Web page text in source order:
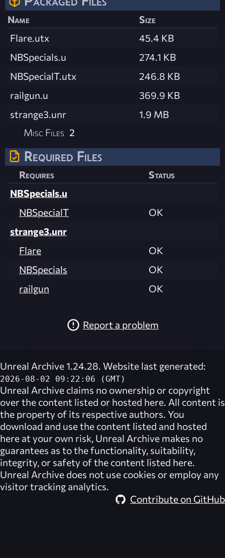
Name
Size
Flare.utx
45.4 KB
NBSpecials.u
274.1 KB
NBSpecialT.utx
246.8 KB
railgun.u
369.9 KB
strange3.unr
1.9 MB
Misc Files 2
Required Files
Requires
Status
NBSpecials.u
NBSpecialT
OK
strange3.unr
Flare
OK
NBSpecials
OK
railgun
OK
Report a problem
Unreal Archive 1.24.28. Website last generated:
2026-08-02 09:22:06 (GMT)
Unreal Archive claims no ownership or copyright
over the content listed or hosted here. All content is
the property of its respective authors. You
download and use the content listed and hosted
here at your own risk, Unreal Archive makes no
guarantees as to the functionality, suitability,
integrity, or safety of the content listed here.
Unreal Archive does not use cookies or employ any
visitor tracking analytics.
Contribute on GitHub